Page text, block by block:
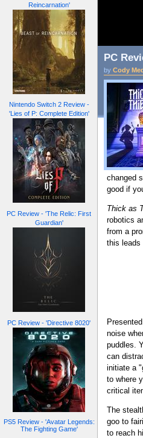
Reincarnation'
Nintendo Switch 2 Review -
'Lies of P: Complete Edition'
PC Review - 'The Relic: First
Guardian'
PC Review - 'Directive 8020'
PS5 Review - 'Avatar Legends:
The Fighting Game'
PC
by Cody
changed
good if
Thick as
robotics
from a
this leads
noise
puddles.
can
initiate a
to where
critical
The
goo to
to reach